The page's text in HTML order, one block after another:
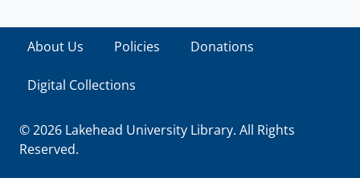
About Us Policies Donations
Digital Collections
© 2026 Lakehead University Library. All Rights
Reserved.